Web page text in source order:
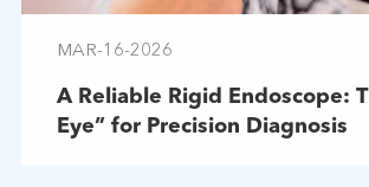
MAR-16-2026
A Reliable Rigid Endoscope:
Eye” for Precision Diagnosis